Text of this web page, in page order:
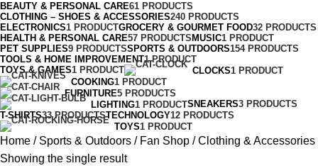
BEAUTY & PERSONAL CARE61 PRODUCTS
CLOTHING – SHOES & ACCESSORIES240 PRODUCTS
ELECTRONICS1 PRODUCTGROCERY & GOURMET FOOD32 PRODUCTS
HEALTH & PERSONAL CARE57 PRODUCTS MUSIC1 PRODUCT
PET SUPPLIES9 PRODUCTSSPORTS & OUTDOORS154 PRODUCTS
TOOLS & HOME IMPROVEMENT1 PRODUCT
TOYS & GAMES1 PRODUCT CLOCKS1 PRODUCT
COOKING1 PRODUCT
FURNITURE5 PRODUCTS
LIGHTING1 PRODUCTSNEAKERS3 PRODUCTS
T-SHIRTS33 PRODUCTSTECHNOLOGY12 PRODUCTS
TOYS1 PRODUCT
Home Sports & Outdoors Fan Shop
Clothing & Accessories
Showing the single result